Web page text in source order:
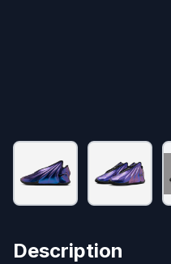
Description